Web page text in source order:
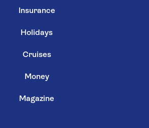
Insurance
Holidays
Cruises
Money
Magazine